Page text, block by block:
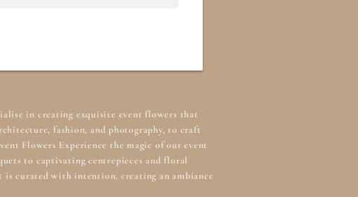
in creating exquisite event flowers that
fashion, and photography, to craft
Flowers Experience the magic of ourevent
to captivating centrepieces and floral
is curated with intention, creating an ambiance